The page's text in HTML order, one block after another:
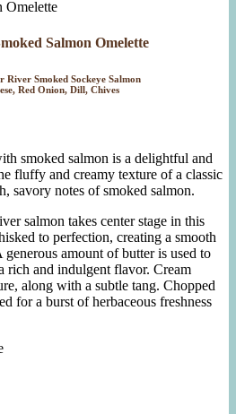
Salmon Omelette
River Smoked Sockeye Salmon
Red Onion, Dill, Chives
smoked salmon is a delightful and
fluffy and creamy texture of a classic
savory notes of smoked salmon.
salmon takes center stage in this
to perfection, creating a smooth
amount of butter is used to
rich and indulgent flavor. Cream
along with a subtle tang. Chopped
for a burst of herbaceous freshness